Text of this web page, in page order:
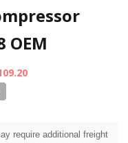
OEM
require additional freight